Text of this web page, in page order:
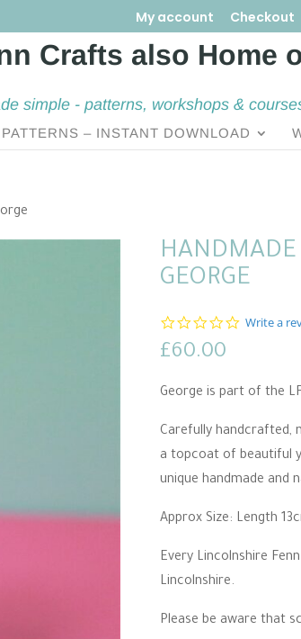
My account Checkout
simple - patterns, workshops &
PATTERNS – INSTANT DOWNLOAD
HANDMADE
GEORGE
0
t
a
r
a
t
i
Write a
£60.00
George is part of the
Carefully handcrafted,
a topcoat of beautiful
unique handmade and
Approx Size: Length
Every Lincolnshire
Lincolnshire.
Please be aware that